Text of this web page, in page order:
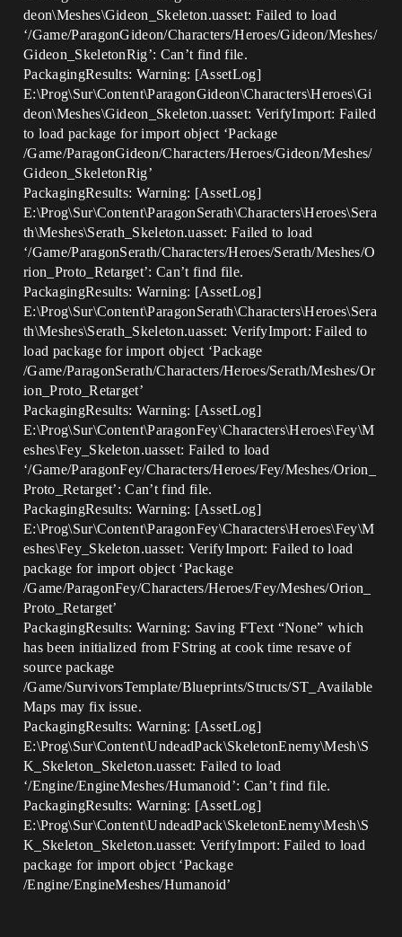
deon\Meshes\Gideon_Skeleton.uasset: Failed to load
‘/Game/ParagonGideon/Characters/Heroes/Gideon/Meshes/
Gideon_SkeletonRig’: Can’t find file.
PackagingResults: Warning: [AssetLog]
E:\Prog\Sur\Content\ParagonGideon\Characters\Heroes\Gi
deon\Meshes\Gideon_Skeleton.uasset: VerifyImport: Failed
to load package for import object ‘Package
/Game/ParagonGideon/Characters/Heroes/Gideon/Meshes/
Gideon_SkeletonRig’
PackagingResults: Warning: [AssetLog]
E:\Prog\Sur\Content\ParagonSerath\Characters\Heroes\Sera
th\Meshes\Serath_Skeleton.uasset: Failed to load
‘/Game/ParagonSerath/Characters/Heroes/Serath/Meshes/O
rion_Proto_Retarget’: Can’t find file.
PackagingResults: Warning: [AssetLog]
E:\Prog\Sur\Content\ParagonSerath\Characters\Heroes\Sera
th\Meshes\Serath_Skeleton.uasset: VerifyImport: Failed to
load package for import object ‘Package
/Game/ParagonSerath/Characters/Heroes/Serath/Meshes/Or
ion_Proto_Retarget’
PackagingResults: Warning: [AssetLog]
E:\Prog\Sur\Content\ParagonFey\Characters\Heroes\Fey\M
eshes\Fey_Skeleton.uasset: Failed to load
‘/Game/ParagonFey/Characters/Heroes/Fey/Meshes/Orion_
Proto_Retarget’: Can’t find file.
PackagingResults: Warning: [AssetLog]
E:\Prog\Sur\Content\ParagonFey\Characters\Heroes\Fey\M
eshes\Fey_Skeleton.uasset: VerifyImport: Failed to load
package for import object ‘Package
/Game/ParagonFey/Characters/Heroes/Fey/Meshes/Orion_
Proto_Retarget’
PackagingResults: Warning: Saving FText “None” which
has been initialized from FString at cook time resave of
source package
/Game/SurvivorsTemplate/Blueprints/Structs/ST_Available
Maps may fix issue.
PackagingResults: Warning: [AssetLog]
E:\Prog\Sur\Content\UndeadPack\SkeletonEnemy\Mesh\S
K_Skeleton_Skeleton.uasset: Failed to load
‘/Engine/EngineMeshes/Humanoid’: Can’t find file.
PackagingResults: Warning: [AssetLog]
E:\Prog\Sur\Content\UndeadPack\SkeletonEnemy\Mesh\S
K_Skeleton_Skeleton.uasset: VerifyImport: Failed to load
package for import object ‘Package
/Engine/EngineMeshes/Humanoid’